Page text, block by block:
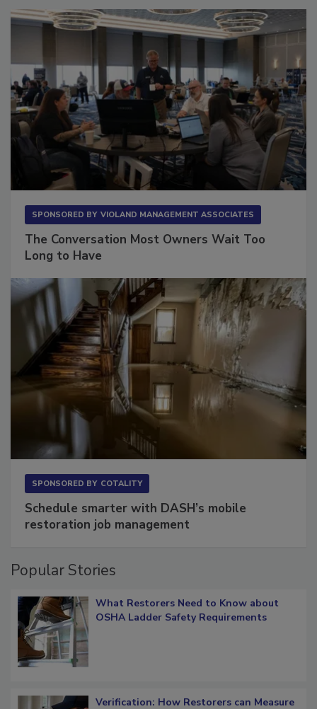
The Conversation Most Owners Wait Too
Schedule smarter with DASH’s mobile
What Restorers Need to Know about